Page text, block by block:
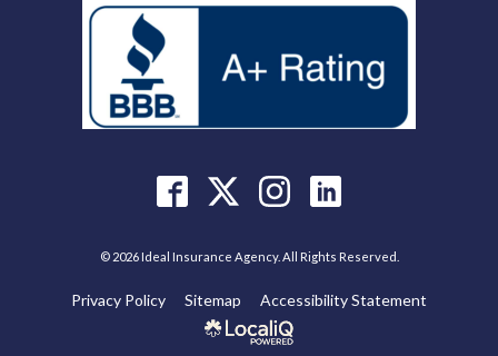
© 2026 Ideal Insurance Agency. All Rights Reserved.
Privacy Policy Sitemap Accessibility Statement